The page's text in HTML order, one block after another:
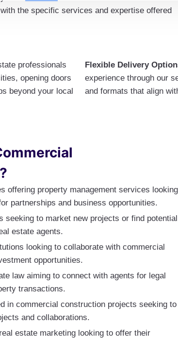
the specific services and expertise offered
professionals
opening doors
beyond your local
Flexible Delivery
experience through our
and formats that align
offering property management services looking
partnerships and business opportunities.
seeking to market new projects or find potential
estate agents.
looking to collaborate with commercial
opportunities.
law aiming to connect with agents for legal
transactions.
in commercial construction projects seeking to
and collaborations.
estate marketing looking to offer their